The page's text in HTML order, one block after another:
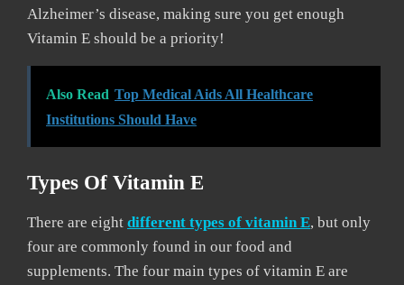
Alzheimer’s disease, making sure you get enough
Vitamin E should be a priority!
Also Read Top Medical Aids All Healthcare
Institutions Should Have
Types Of Vitamin E
There are eight different types of vitamin E, but only
four are commonly found in our food and
supplements. The four main types of vitamin E are